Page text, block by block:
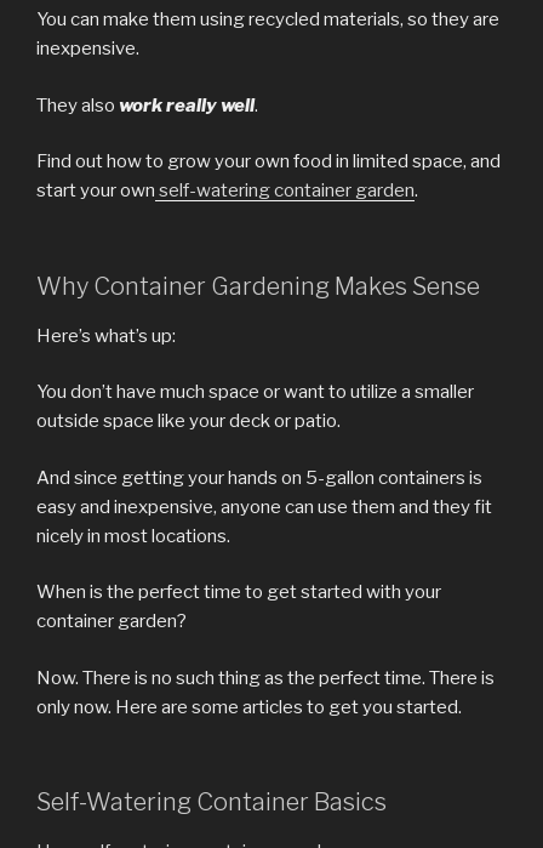
You can make them using recycled materials, so they are
inexpensive.
They also workreally well.
Find out how to grow your own food in limited space, and
start your own self-watering container garden.
Why Container Gardening Makes Sense
Here’s what’s up:
You don’t have much space or want to utilize a smaller
outside space like your deck or patio.
And since getting your hands on 5-gallon containers is
easy and inexpensive, anyone can use them and they fit
nicely in most locations.
When is the perfect time to get started with your
container garden?
Now. There is no such thing as the perfect time. There is
only now. Here are some articles to get you started.
Self-Watering Container Basics